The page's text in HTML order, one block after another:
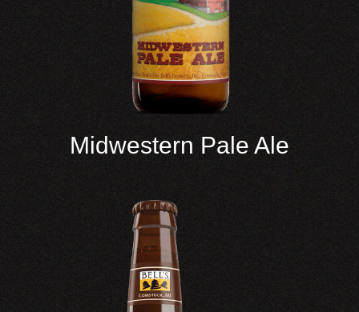
Midwestern Pale Ale